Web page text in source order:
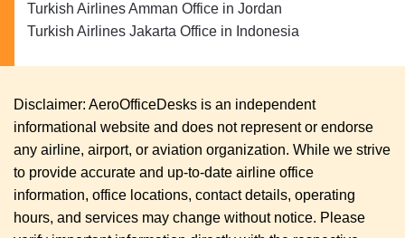
Turkish Airlines Amman Office in Jordan
Turkish Airlines Jakarta Office in Indonesia
Disclaimer: AeroOfficeDesks is an independent
informational website and does not represent or endorse
any airline, airport, or aviation organization. While we strive
to provide accurate and up-to-date airline office
information, office locations, contact details, operating
hours, and services may change without notice. Please